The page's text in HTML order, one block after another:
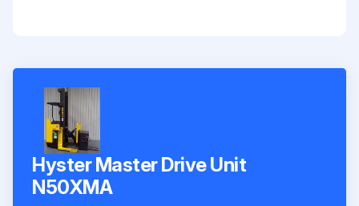
Hyster Master Drive Unit
N50XMA